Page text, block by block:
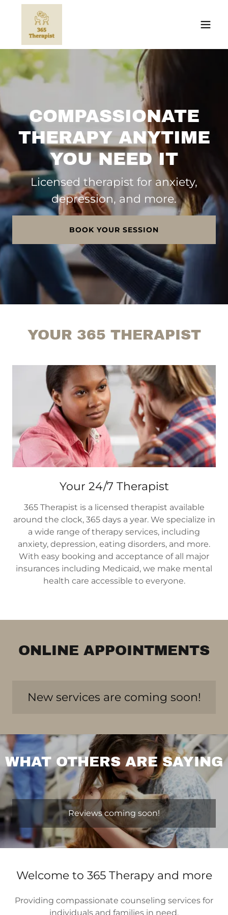
COMPASSIONATE
THERAPY ANYTIME
YOU NEED IT
Licensed therapist for anxiety,
depression, and more.
BOOK YOUR SESSION
YOUR 365 THERAPIST
Your 24/7 Therapist
365 Therapist is a licensed therapist available
around the clock, 365 days a year. We specialize in
a wide range of therapy services, including
anxiety, depression, eating disorders, and more.
With easy booking and acceptance of all major
insurances including Medicaid, we make mental
health care accessible to everyone.
ONLINE APPOINTMENTS
New services are coming soon!
WHAT OTHERS ARE SAYING
Reviews coming soon!
Welcome to 365 Therapy and more
Providing compassionate counseling services for
individuals and families in need.